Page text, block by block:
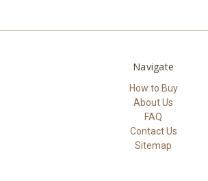
Navigate
How to Buy
About Us
FAQ
Contact Us
Sitemap